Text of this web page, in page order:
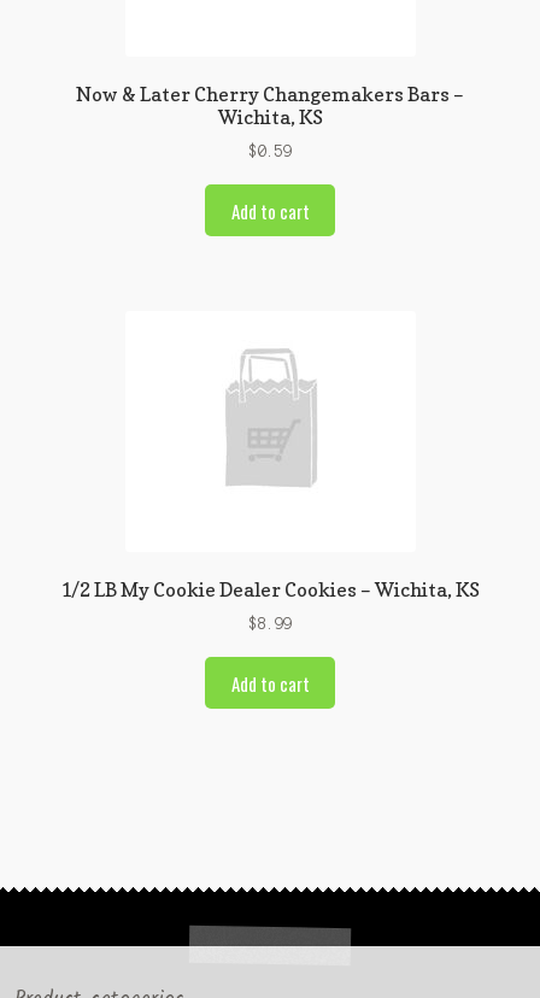
Now & Later Cherry Changemakers Bars –
Wichita, KS
$0.59
Add to cart
1/2 LB My Cookie Dealer Cookies – Wichita, KS
$8.99
Add to cart